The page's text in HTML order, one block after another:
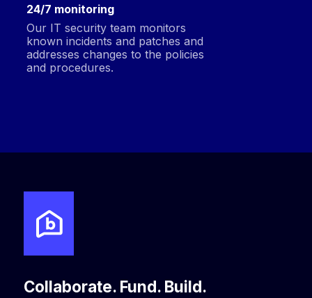
24/7 monitoring
Our IT security team monitors
known incidents and patches and
addresses changes to the policies
and procedures.
Collaborate. Fund. Build.